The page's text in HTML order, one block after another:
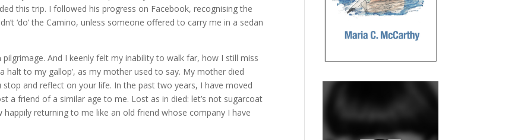
this trip. I followed his progress on Facebook, recognising the
‘do’ the Camino, unless someone offered to carry me in a sedan
And I keenly felt my inability to walk far, how I still miss
halt to my gallop’, as my mother used to say. My mother died
and reflect on your life. In the past two years, I have moved
a friend of a similar age to me. Lost as in died: let’s not sugarcoat
returning to me like an old friend whose company I have